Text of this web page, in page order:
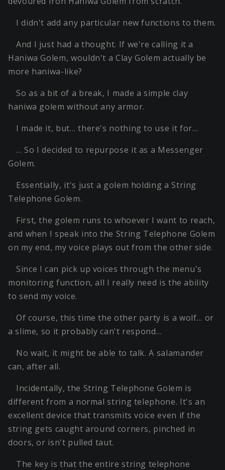
I didn't add any particular new functions to them.
And I just had a thought. If we're calling it a
Haniwa Golem, wouldn't a Clay Golem actually be
more haniwa-like?
So as a bit of a break, I made a simple clay
haniwa golem without any armor.
I made it, but… there's nothing to use it for…
… So I decided to repurpose it as a Messenger
Golem.
Essentially, it's just a golem holding a String
Telephone Golem.
First, the golem runs to whoever I want to reach,
and when I speak into the String Telephone Golem
on my end, my voice plays out from the other side.
Since I can pick up voices through the menu's
monitoring function, all I really need is the ability
to send my voice.
Of course, this time the other party is a wolf… or
a slime, so it probably can't respond…
No wait, it might be able to talk. A salamander
can, after all.
Incidentally, the String Telephone Golem is
different from a normal string telephone. It's an
excellent device that transmits voice even if the
string gets caught around corners, pinched in
doors, or isn't pulled taut.
The key is that the entire string telephone